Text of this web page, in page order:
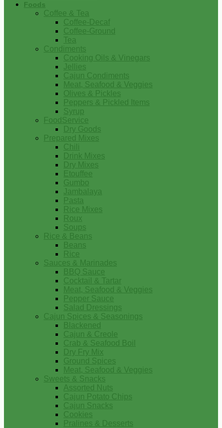
Foods
Coffee & Tea
Coffee-Decaf
Coffee-Ground
Tea
Condiments
Cooking Oils & Vinegars
Jellies
Cajun Condiments
Meat, Seafood & Veggies
Olives & Pickles
Peppers & Pickled Items
Syrup
FoodService
Dry Goods
Prepared Mixes
Chili
Drink Mixes
Dry Mixes
Etouffee
Gumbo
Jambalaya
Pasta
Rice Mixes
Roux
Soups
Rice & Beans
Beans
Rice
Sauces & Marinades
BBQ Sauce
Cocktail & Tartar
Meat, Seafood & Veggies
Pepper Sauce
Salad Dressings
Cajun Spices & Seasonings
Blackened
Cajun & Creole
Crab & Seafood Boil
Dry Fry Mix
Ground Spices
Meat, Seafood & Veggies
Sweets & Snacks
Assorted Nuts
Cajun Potato Chips
Cajun Snacks
Cookies
Pralines & Desserts